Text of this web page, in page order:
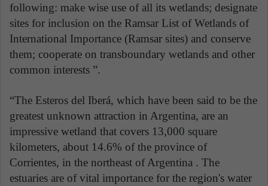
following: make wise use of all its wetlands; designate
sites for inclusion on the Ramsar List of Wetlands of
International Importance (Ramsar sites) and conserve
them; cooperate on transboundary wetlands and other
common interests ”.
“The Esteros del Iberá, which have been said to be the
greatest unknown attraction in Argentina, are an
impressive wetland that covers 13,000 square
kilometers, about 14.6% of the province of
Corrientes, in the northeast of Argentina . The
estuaries are of vital importance for the region's water